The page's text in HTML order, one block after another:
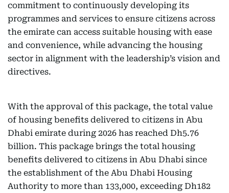
commitment to continuously developing its
programmes and services to ensure citizens across
the emirate can access suitable housing with ease
and convenience, while advancing the housing
sector in alignment with the leadership’s vision and
directives.
With the approval of this package, the total value
of housing benefits delivered to citizens in Abu
Dhabi emirate during 2026 has reached Dh5.76
billion. This package brings the total housing
benefits delivered to citizens in Abu Dhabi since
the establishment of the Abu Dhabi Housing
Authority to more than 133,000, exceeding Dh182